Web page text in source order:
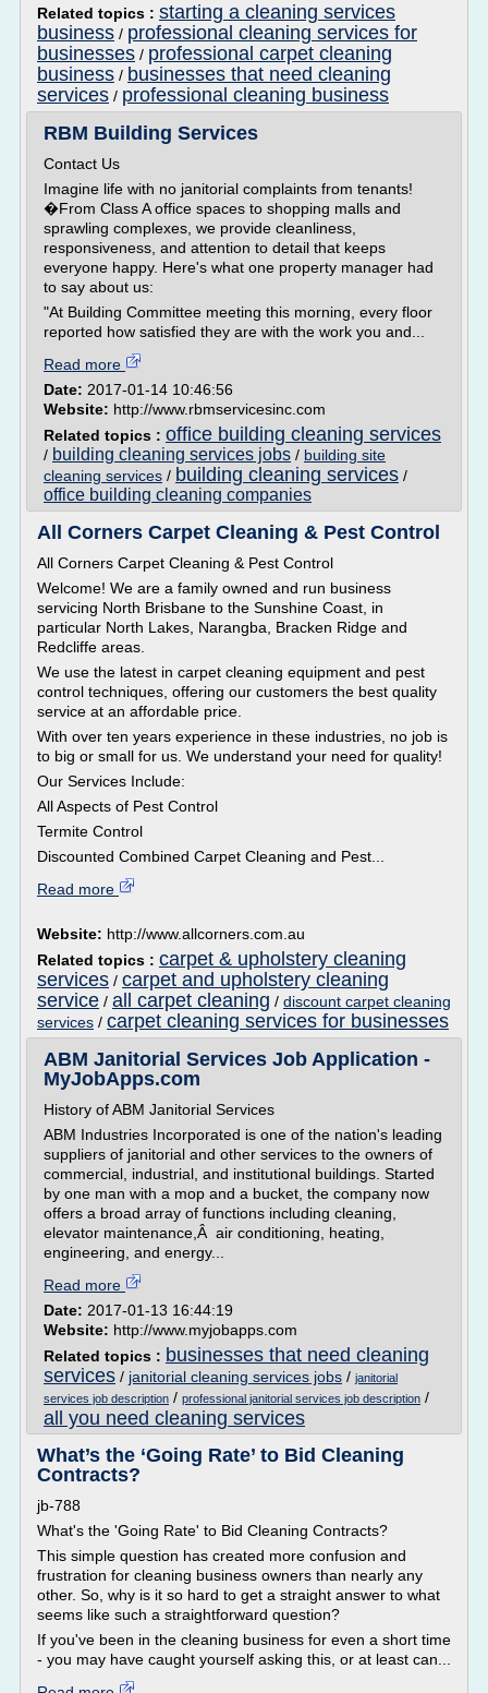
Related topics : starting a cleaning services
business / professional cleaning services for
businesses / professional carpet cleaning
business / businesses that need cleaning
services / professional cleaning business
RBM Building Services
Contact Us
Imagine life with no janitorial complaints from tenants!
�From Class A office spaces to shopping malls and
sprawling complexes, we provide cleanliness,
responsiveness, and attention to detail that keeps
everyone happy. Here's what one property manager had
to say about us:
"At Building Committee meeting this morning, every floor
reported how satisfied they are with the work you and...
Read more
Date: 2017-01-14 10:46:56
Website: http://www.rbmservicesinc.com
Related topics : office building cleaning services
/ building cleaning services jobs / building site
cleaning services / building cleaning services /
office building cleaning companies
All Corners Carpet Cleaning & Pest Control
All Corners Carpet Cleaning & Pest Control
Welcome! We are a family owned and run business
servicing North Brisbane to the Sunshine Coast, in
particular North Lakes, Narangba, Bracken Ridge and
Redcliffe areas.
We use the latest in carpet cleaning equipment and pest
control techniques, offering our customers the best quality
service at an affordable price.
With over ten years experience in these industries, no job is
to big or small for us. We understand your need for quality!
Our Services Include:
All Aspects of Pest Control
Termite Control
Discounted Combined Carpet Cleaning and Pest...
Read more
Website: http://www.allcorners.com.au
Related topics : carpet & upholstery cleaning
services / carpet and upholstery cleaning
service / all carpet cleaning / discount carpet cleaning
services / carpet cleaning services for businesses
ABM Janitorial Services Job Application -
MyJobApps.com
History of ABM Janitorial Services
ABM Industries Incorporated is one of the nation's leading
suppliers of janitorial and other services to the owners of
commercial, industrial, and institutional buildings. Started
by one man with a mop and a bucket, the company now
offers a broad array of functions including cleaning,
elevator maintenance,Â air conditioning, heating,
engineering, and energy...
Read more
Date: 2017-01-13 16:44:19
Website: http://www.myjobapps.com
Related topics : businesses that need cleaning
services / janitorial cleaning services jobs / janitorial
services job description / professional janitorial services job description /
all you need cleaning services
What’s the ‘Going Rate’ to Bid Cleaning
Contracts?
jb-788
What's the 'Going Rate' to Bid Cleaning Contracts?
This simple question has created more confusion and
frustration for cleaning business owners than nearly any
other. So, why is it so hard to get a straight answer to what
seems like such a straightforward question?
If you've been in the cleaning business for even a short time
- you may have caught yourself asking this, or at least can...